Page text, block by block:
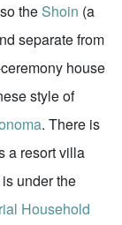
theShoin (a
separate from
house
style of
. There is
a resort villa
under the
Household